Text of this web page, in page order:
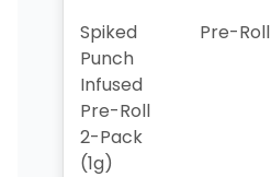
Spiked
Punch
Infused
Pre-Roll
2-Pack
(1g)
Pre-Roll